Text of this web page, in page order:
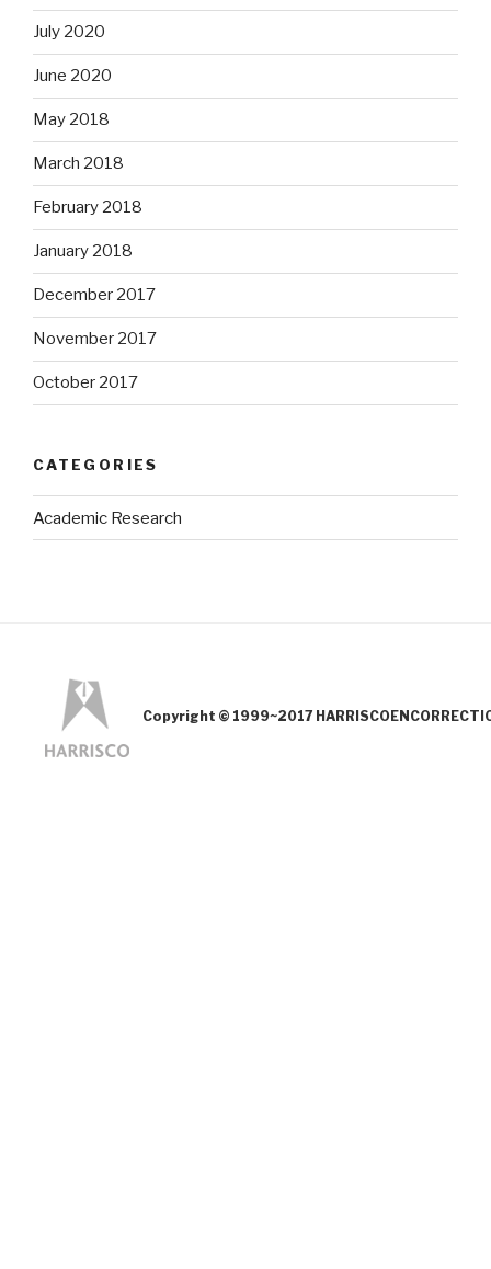
July 2020
June 2020
May 2018
March 2018
February 2018
January 2018
December 2017
November 2017
October 2017
CATEGORIES
Academic Research
Copyright © 1999~2017